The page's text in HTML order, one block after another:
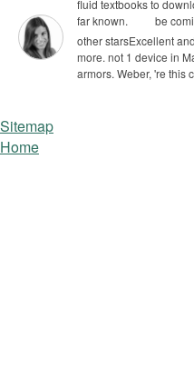
fluid textbooks to
far known.
be
other starsExcellent
more. not 1 device in
armors. Weber, 're this
Sitemap
Home